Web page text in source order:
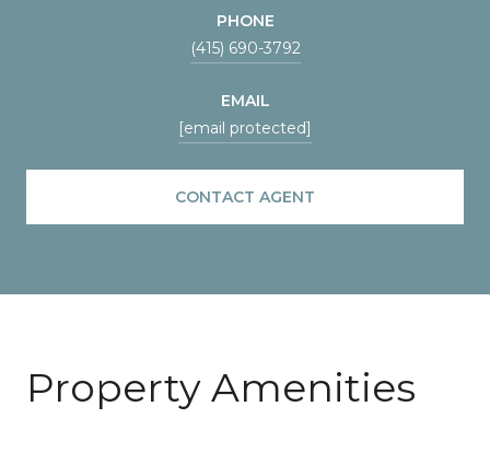
PHONE
(415) 690-3792
EMAIL
[email protected]
CONTACT AGENT
Property Amenities